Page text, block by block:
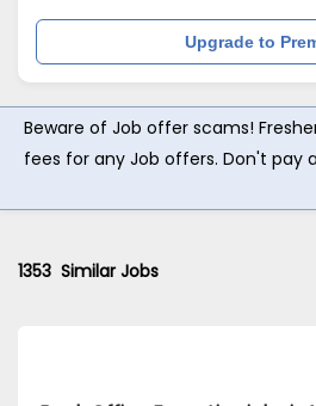
Upgrade to
Beware of Job offer scams!
fees for any Job offers. Don't pay
1353 Similar Jobs